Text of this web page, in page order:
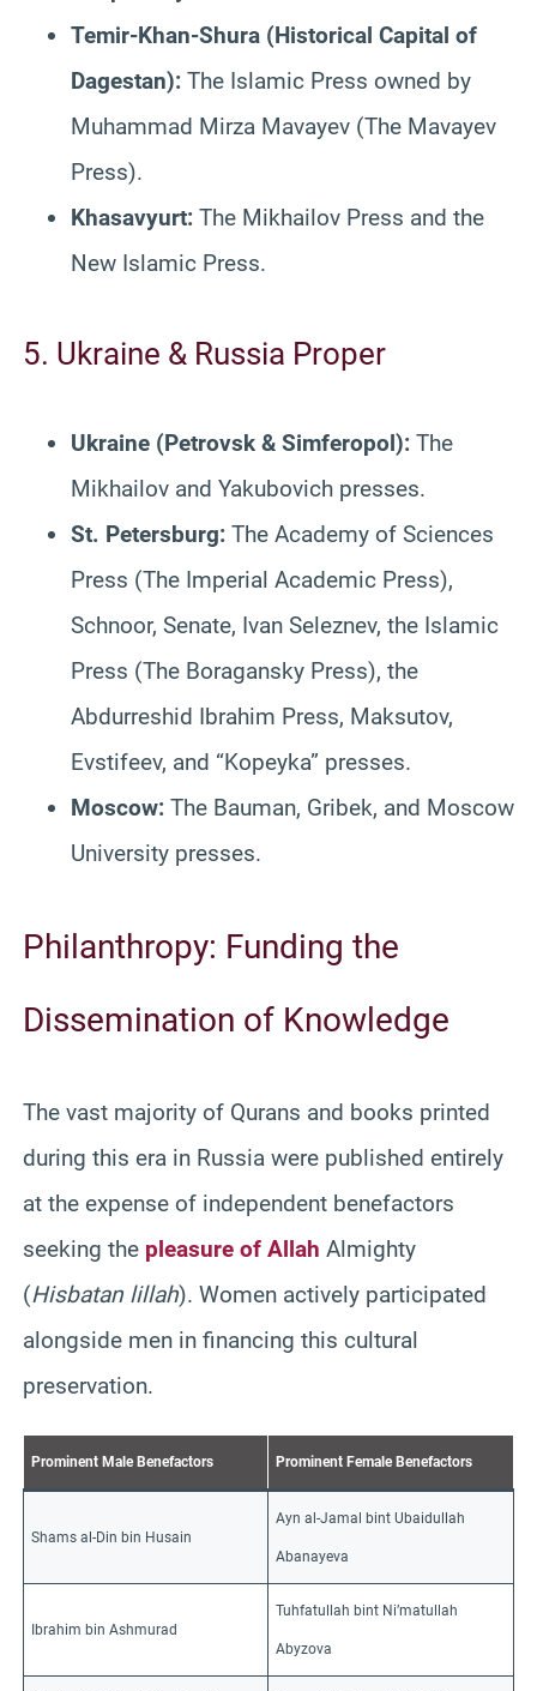
Temir-Khan-Shura (Historical Capital of
Dagestan): The Islamic Press owned by
Muhammad Mirza Mavayev (The Mavayev
Press).
Khasavyurt: The Mikhailov Press and the
New Islamic Press.
5. Ukraine & Russia Proper
Ukraine (Petrovsk & Simferopol): The
Mikhailov and Yakubovich presses.
St. Petersburg: The Academy of Sciences
Press (The Imperial Academic Press),
Schnoor, Senate, Ivan Seleznev, the Islamic
Press (The Boragansky Press), the
Abdurreshid Ibrahim Press, Maksutov,
Evstifeev, and “Kopeyka” presses.
Moscow: The Bauman, Gribek, and Moscow
University presses.
Philanthropy: Funding the
Dissemination of Knowledge
The vast majority of Qurans and books printed
during this era in Russia were published entirely
at the expense of independent benefactors
seeking the pleasure of Allah Almighty
(Hisbatan lillah). Women actively participated
alongside men in financing this cultural
preservation.
Prominent Male Benefactors Prominent Female Benefactors
Shams al-Din bin Husain
Ayn al-Jamal bint Ubaidullah
Abanayeva
Ibrahim bin Ashmurad
Tuhfatullah bint Ni’matullah
Abyzova